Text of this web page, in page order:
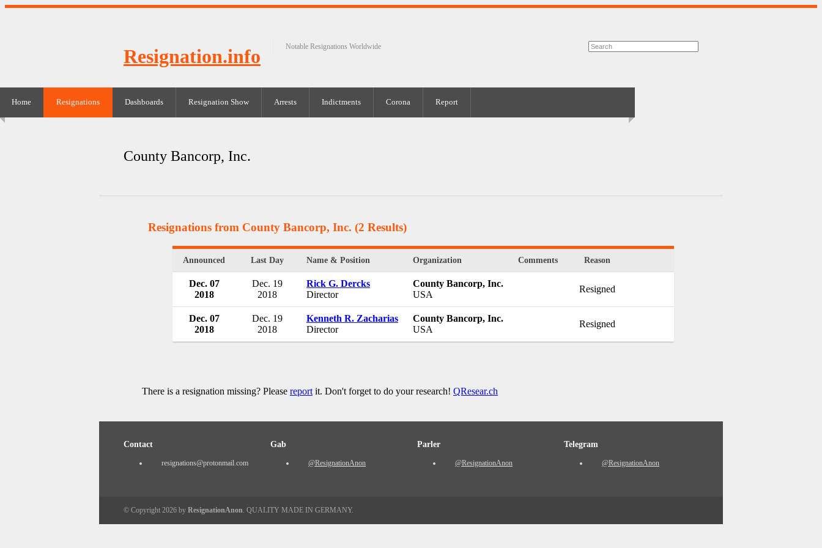
Resignation.info Notable Resignations Worldwide
Home Resignations Dashboards Resignation Show Arrests Indictments Corona Report
County Bancorp, Inc.
Resignations from County Bancorp, Inc. (2 Results)
Announced Last Day Name & Position Organization Comments Reason
Dec. 07
2018
Dec. 19
2018
Rick G. Dercks
Director
County Bancorp, Inc.
USA
Resigned
Dec. 07
2018
Dec. 19
2018
Kenneth R. Zacharias
Director
County Bancorp, Inc.
USA
Resigned
There is a resignation missing? Please report it. Don't forget to do your research! QResear.ch
Contact
resignations@protonmail.com
Gab
@ResignationAnon
Parler
@ResignationAnon
Telegram
@ResignationAnon
© Copyright 2026 by ResignationAnon . QUALITY MADE IN GERMANY.